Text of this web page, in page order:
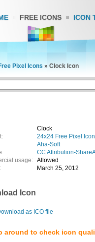
FREE ICONS ICON
Pixel Icons » Clock Icon
Clock
24x24 Free Pixel
Aha-Soft
CC Attribution-
usage: Allowed
March 25, 2012
Icon
as ICO file
around to check icon